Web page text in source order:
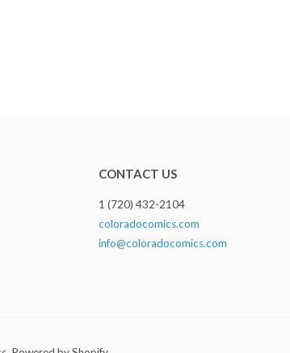
CONTACT US
1 (720) 432-2104
coloradocomics.com
info@coloradocomics.com